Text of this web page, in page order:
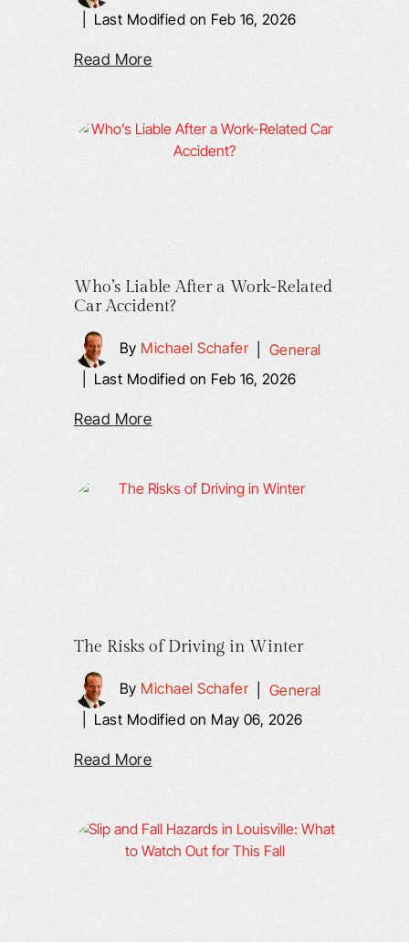
Last Modified on Feb 16, 2026
Read More
Who’s Liable After a Work-Related
Car Accident?
By Michael Schafer| General
Last Modified on Feb 16, 2026
Read More
The Risks of Driving in Winter
By Michael Schafer| General
Last Modified on May 06, 2026
Read More